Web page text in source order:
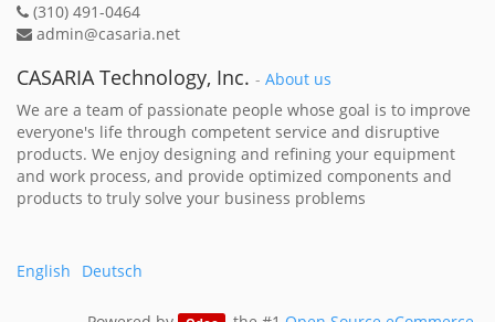
(310) 491-0464
admin@casaria.net
CASARIA Technology, Inc. - About us
We are a team of passionate people whose goal is to improve
everyone's life through competent service and disruptive
products. We enjoy designing and refining your equipment
and work process, and provide optimized components and
products to truly solve your business problems
English Deutsch